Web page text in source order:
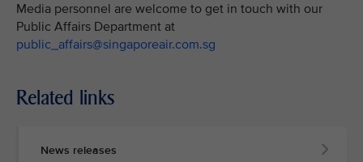
Media personnel are welcome to get in touch with our
Public Affairs Department at
public_affairs@singaporeair.com.sg
Related links
News releases